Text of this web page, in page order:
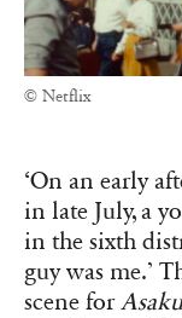
© Netflix
‘On an early
in late July, a
in the sixth
guy was me.’
scene for